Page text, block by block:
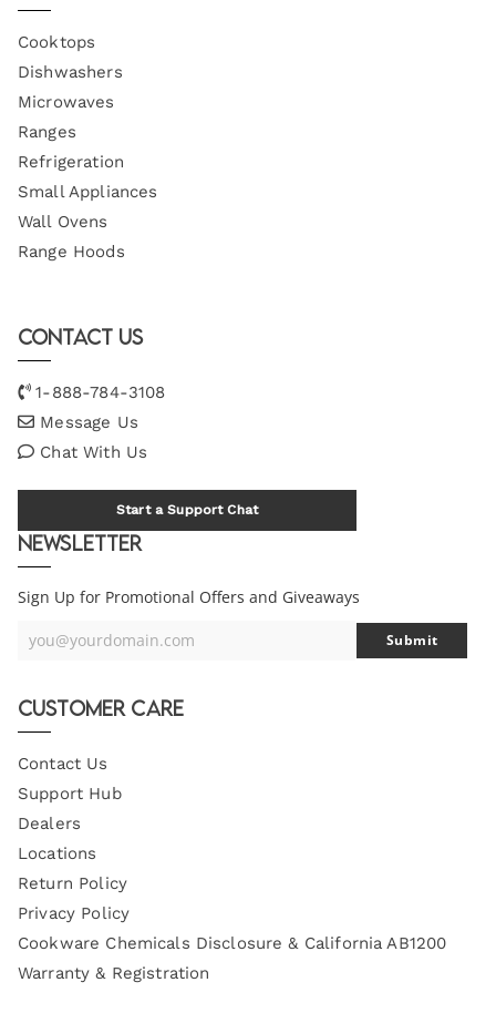
Cooktops
Dishwashers
Microwaves
Ranges
Refrigeration
Small Appliances
Wall Ovens
Range Hoods
Contact Us
1-888-784-3108
Message Us
Chat With Us
Start a Support Chat
Newsletter
Sign Up for Promotional Offers and Giveaways
Your
you@yourdomain.com Submit
Customer Care
Contact Us
Support Hub
Dealers
Locations
Return Policy
Privacy Policy
Cookware Chemicals Disclosure & California AB1200
Warranty & Registration